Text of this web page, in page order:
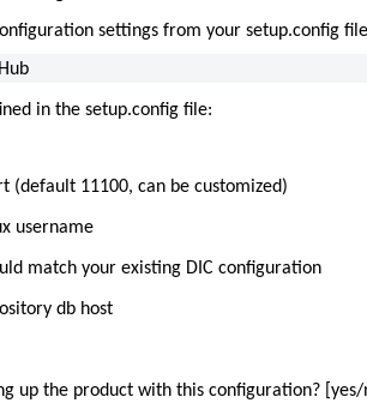
settings from your setup.config
in the setup.config file:
(default 11100, can be customized)
username
match your existing DIC configuration
db host
up the product with this configuration?